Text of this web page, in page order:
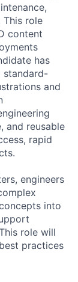
This role
content
has
standard-
and
and reusable
rapid
engineers
into
role will
practices